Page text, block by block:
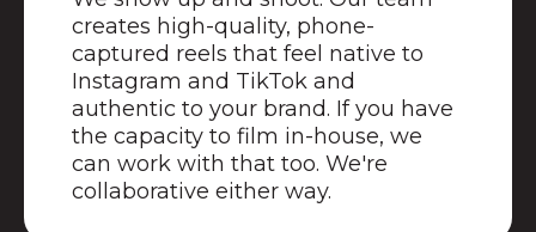
creates high-quality, phone-
captured reels that feel native to
Instagram and TikTok and
authentic to your brand. If you have
the capacity to film in-house, we
can work with that too. We're
collaborative either way.